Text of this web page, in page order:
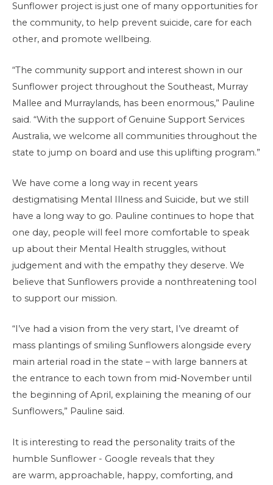
Sunflower project is just one of many opportunities for
the community, to help prevent suicide, care for each
other, and promote wellbeing.
“The community support and interest shown in our
Sunflower project throughout the Southeast, Murray
Mallee and Murraylands, has been enormous,” Pauline
said. “With the support of Genuine Support Services
Australia, we welcome all communities throughout the
state to jump on board and use this uplifting program.”
We have come a long way in recent years
destigmatising Mental Illness and Suicide, but we still
have a long way to go. Pauline continues to hope that
one day, people will feel more comfortable to speak
up about their Mental Health struggles, without
judgement and with the empathy they deserve. We
believe that Sunflowers provide a nonthreatening tool
to support our mission.
“I’ve had a vision from the very start, I’ve dreamt of
mass plantings of smiling Sunflowers alongside every
main arterial road in the state – with large banners at
the entrance to each town from mid-November until
the beginning of April, explaining the meaning of our
Sunflowers,” Pauline said.
It is interesting to read the personality traits of the
humble Sunflower - Google reveals that they
are warm, approachable, happy, comforting, and